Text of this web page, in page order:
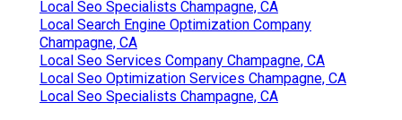
Local Seo Specialists Champagne, CA
Local Search Engine Optimization Company
Champagne, CA
Local Seo Services Company Champagne, CA
Local Seo Optimization Services Champagne, CA
Local Seo Specialists Champagne, CA